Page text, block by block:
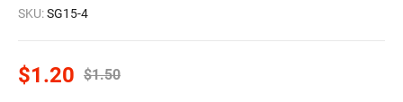
SKU:SG15-4
$1.50
$1.20